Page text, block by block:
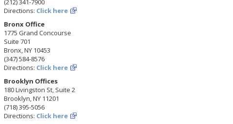
(212) 341-7900
Directions: Click here
Bronx Office
1775 Grand Concourse
Suite 701
Bronx, NY 10453
(347) 584-8576
Directions: Click here
Brooklyn Offices
180 Livingston St, Suite 2
Brooklyn, NY 11201
(718) 395-5056
Directions: Click here